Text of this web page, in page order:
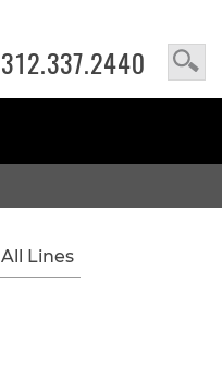
312.337.2440
All Lines